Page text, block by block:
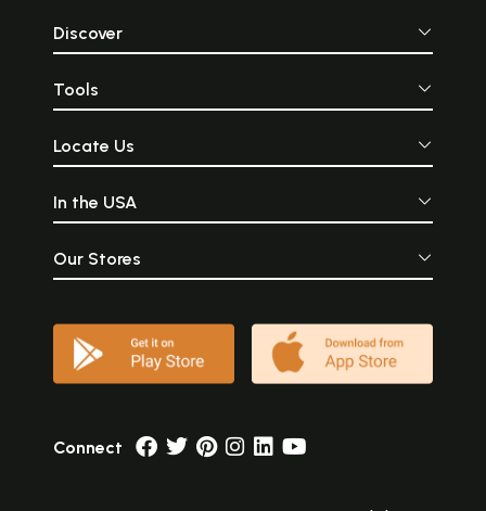
Discover
Tools
Locate Us
In the USA
Our Stores
Connect